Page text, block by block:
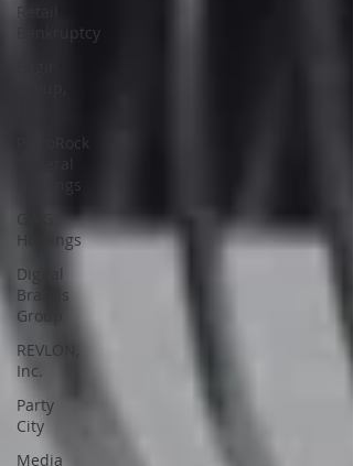
Retail
Bankruptcy
PetroRock
Holdings
GWG
Holdings
Digital
Brands
Group
REVLON,
Inc.
Party
City
Media